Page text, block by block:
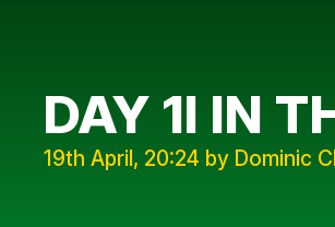
DAY 1I IN
19th April, 20:24 by Dominic